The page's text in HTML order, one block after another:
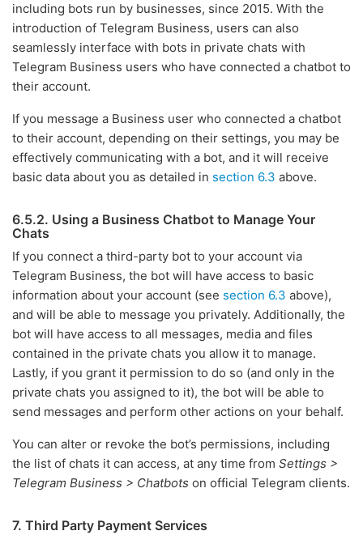
including bots run by businesses, since 2015. With the
introduction of Telegram Business, users can also
seamlessly interface with bots in private chats with
Telegram Business users who have connected a chatbot to
their account.
If you message a Business user who connected a chatbot
to their account, depending on their settings, you may be
effectively communicating with a bot, and it will receive
basic data about you as detailed in section 6.3 above.
6.5.2. Using a Business Chatbot to Manage Your
Chats
If you connect a third-party bot to your account via
Telegram Business, the bot will have access to basic
information about your account (see section 6.3 above),
and will be able to message you privately. Additionally, the
bot will have access to all messages, media and files
contained in the private chats you allow it to manage.
Lastly, if you grant it permission to do so (and only in the
private chats you assigned to it), the bot will be able to
send messages and perform other actions on your behalf.
You can alter or revoke the bot’s permissions, including
the list of chats it can access, at any time from Settings >
Telegram Business > Chatbots on official Telegram clients.
7. Third Party Payment Services